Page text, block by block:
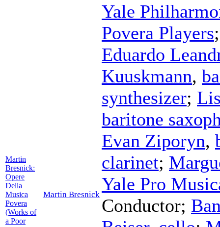
Martin
Bresnick:
Opere
Della
Musica
Povera
(Works of
a Poor
Martin Bresnick
Yale
Povera Players
Eduardo
Kuuskmann,
synthesizer;
baritone
Evan Ziporyn,
clarinet;
Yale Pro
Conductor;